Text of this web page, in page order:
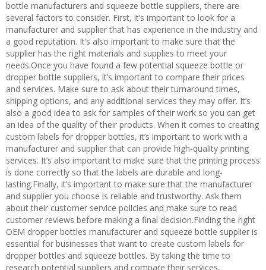
bottle manufacturers and squeeze bottle suppliers, there are
several factors to consider. First, it’s important to look for a
manufacturer and supplier that has experience in the industry and
a good reputation. It’s also important to make sure that the
supplier has the right materials and supplies to meet your
needs.Once you have found a few potential squeeze bottle or
dropper bottle suppliers, it’s important to compare their prices
and services. Make sure to ask about their turnaround times,
shipping options, and any additional services they may offer. It’s
also a good idea to ask for samples of their work so you can get
an idea of the quality of their products. When it comes to creating
custom labels for dropper bottles, it’s important to work with a
manufacturer and supplier that can provide high-quality printing
services. It’s also important to make sure that the printing process
is done correctly so that the labels are durable and long-
lasting.Finally, it’s important to make sure that the manufacturer
and supplier you choose is reliable and trustworthy. Ask them
about their customer service policies and make sure to read
customer reviews before making a final decision.Finding the right
OEM dropper bottles manufacturer and squeeze bottle supplier is
essential for businesses that want to create custom labels for
dropper bottles and squeeze bottles. By taking the time to
research potential suppliers and compare their services,